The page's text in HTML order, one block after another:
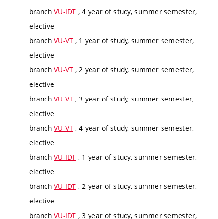
branch VU-IDT , 4 year of study, summer semester,
elective
branch VU-VT , 1 year of study, summer semester,
elective
branch VU-VT , 2 year of study, summer semester,
elective
branch VU-VT , 3 year of study, summer semester,
elective
branch VU-VT , 4 year of study, summer semester,
elective
branch VU-IDT , 1 year of study, summer semester,
elective
branch VU-IDT , 2 year of study, summer semester,
elective
branch VU-IDT , 3 year of study, summer semester,